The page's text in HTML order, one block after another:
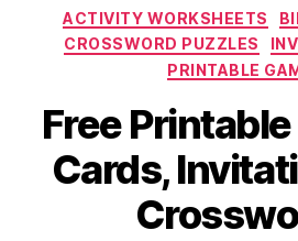
ACTIVITY WORKSHEETS
CROSSWORD PUZZLES
PRINTABLE
Free
Cards,